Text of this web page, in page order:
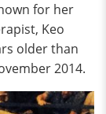
for her
Keo
older than
2014.